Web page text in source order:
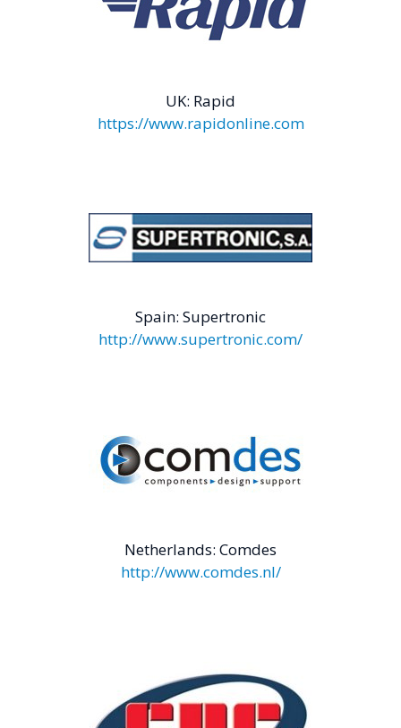
UK: Rapid
https://www.rapidonline.com
Spain: Supertronic
http://www.supertronic.com/
Netherlands: Comdes
http://www.comdes.nl/